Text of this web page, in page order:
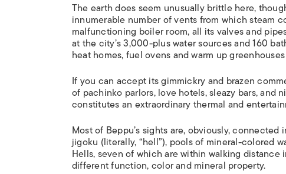
The earth does seem unusually brittle here,
innumerable number of vents from which steam
malfunctioning boiler room, all its valves and
at the city’s 3,000-plus water sources and 160
heat homes, fuel ovens and warm up
If you can accept its gimmickry and brazen
of pachinko parlors, love hotels, sleazy bars, and
constitutes an extraordinary thermal and
Most of Beppu’s sights are, obviously,
jigoku (literally, “hell”), pools of mineral-colored
Hells, seven of which are within walking distance
different function, color and mineral property.